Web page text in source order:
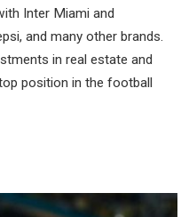
Inter Miami and
and many other brands.
in real estate and
position in the football